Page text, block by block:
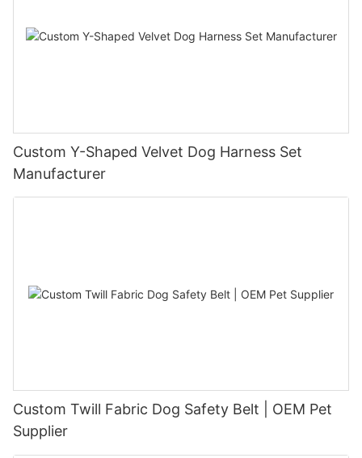
Custom Y-Shaped Velvet Dog Harness Set
Manufacturer
Custom Twill Fabric Dog Safety Belt | OEM Pet
Supplier